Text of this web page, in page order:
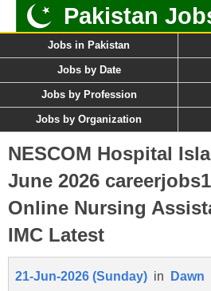
Pakistan
Jobs in Pakistan
Jobs by Date
Jobs by Profession
Jobs by Organization
NESCOM Hospital
June 2026
Online Nursing
IMC Latest
21-Jun-2026 (Sunday) in Dawn